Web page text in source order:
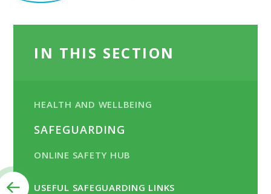
IN THIS SECTION
HEALTH AND WELLBEING
SAFEGUARDING
ONLINE SAFETY HUB
USEFUL SAFEGUARDING LINKS